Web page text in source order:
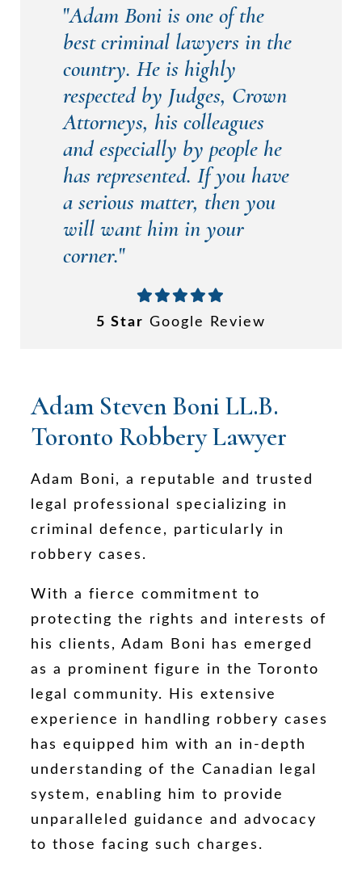
"Adam Boni is one of the
best criminal lawyers in the
country. He is highly
respected by Judges, Crown
Attorneys, his colleagues
and especially by people he
has represented. If you have
a serious matter, then you
will want him in your
corner."
5 Star Google Review
Adam Steven Boni LL.B.
Toronto Robbery Lawyer
Adam Boni, a reputable and trusted
legal professional specializing in
criminal defence, particularly in
robbery cases.
With a fierce commitment to
protecting the rights and interests of
his clients, Adam Boni has emerged
as a prominent figure in the Toronto
legal community. His extensive
experience in handling robbery cases
has equipped him with an in-depth
understanding of the Canadian legal
system, enabling him to provide
unparalleled guidance and advocacy
to those facing such charges.